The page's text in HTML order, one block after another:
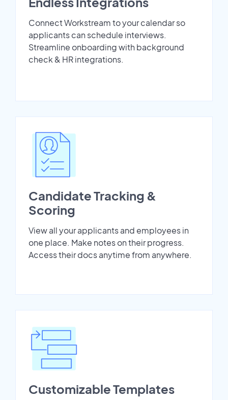
Connect Workstream to your calendar so
applicants can schedule interviews.
Streamline onboarding with background
check & HR integrations.
Candidate Tracking &
Scoring
View all your applicants and employees in
one place. Make notes on their progress.
Access their docs anytime from anywhere.
Customizable Templates